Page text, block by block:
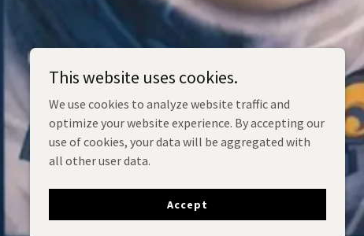
This website uses cookies.
We use cookies to analyze website traffic and
optimize your website experience. By accepting our
use of cookies, your data will be aggregated with
all other user data.
Accept